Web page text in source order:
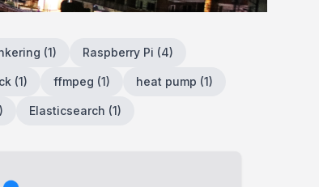
(1) Raspberry Pi (4)
(1) ffmpeg (1) heat pump (1)
) Elasticsearch (1)